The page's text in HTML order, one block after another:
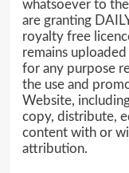
whatsoever to
are granting
royalty free
remains
for any purpose
the use and
Website,
copy, distribute,
content with or
attribution.